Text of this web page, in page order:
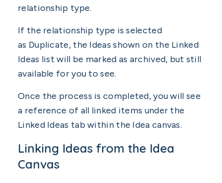
relationship type.
If the relationship type is selected
as Duplicate, the Ideas shown on the Linked
Ideas list will be marked as archived, but still
available for you to see.
Once the process is completed, you will see
a reference of all linked items under the
Linked Ideas tab within the Idea canvas.
Linking Ideas from the Idea
Canvas